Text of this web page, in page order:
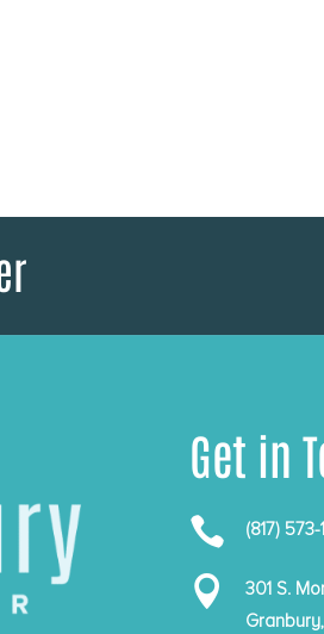
Get in
 (817) 573-

301 S.